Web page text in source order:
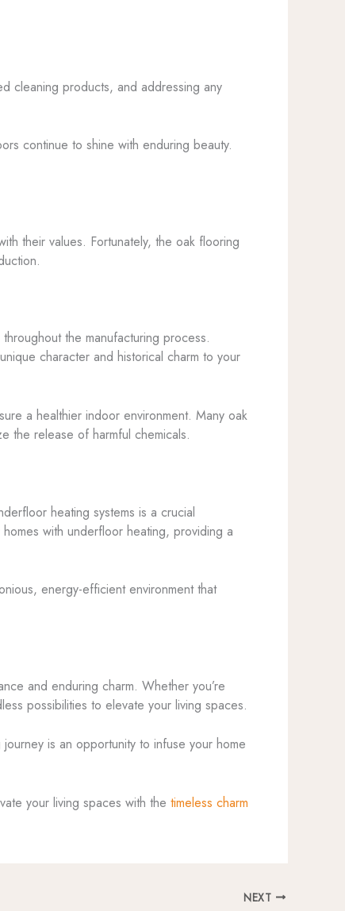
cleaning products, and addressing any
continue to shine with enduring beauty.
their values. Fortunately, the oak flooring
the manufacturing process.
character and historical charm to your
a healthier indoor environment. Many oak
the release of harmful chemicals.
heating systems is a crucial
with underfloor heating, providing a
energy-efficient environment that
and enduring charm. Whether you’re
possibilities to elevate your living spaces.
is an opportunity to infuse your home
your living spaces with the timeless charm
NEXT